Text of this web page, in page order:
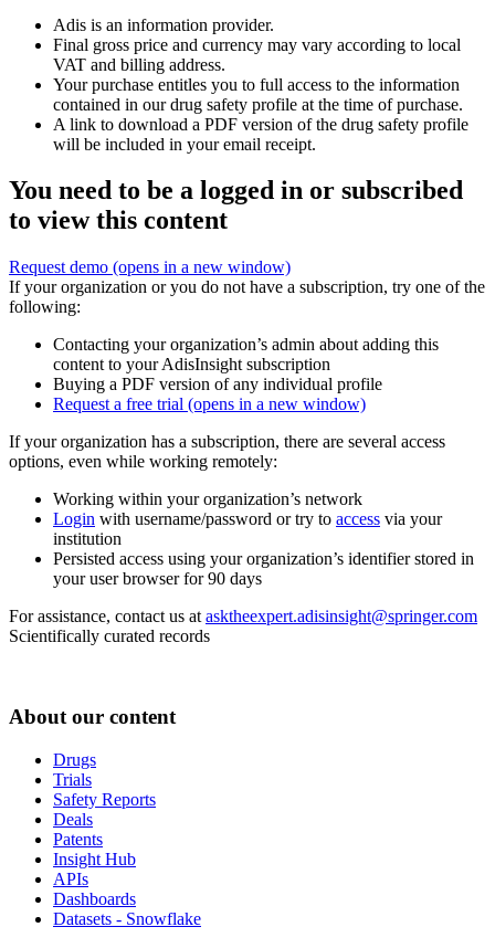
Adis is an information provider.
Final gross price and currency may vary according to local
VAT and billing address.
Your purchase entitles you to full access to the information
contained in our drug safety profile at the time of purchase.
A link to download a PDF version of the drug safety profile
will be included in your email receipt.
You need to be a logged in or subscribed
to view this content
Request demo (opens in a new window)
If your organization or you do not have a subscription, try one of the
following:
Contacting your organization’s admin about adding this
content to your AdisInsight subscription
Buying a PDF version of any individual profile
Request a free trial (opens in a new window)
If your organization has a subscription, there are several access
options, even while working remotely:
Working within your organization’s network
Login with username/password or try to access via your
institution
Persisted access using your organization’s identifier stored in
your user browser for 90 days
For assistance, contact us at asktheexpert.adisinsight@springer.com
Scientifically curated records
About our content
Drugs
Trials
Safety Reports
Deals
Patents
Insight Hub
APIs
Dashboards
Datasets - Snowflake